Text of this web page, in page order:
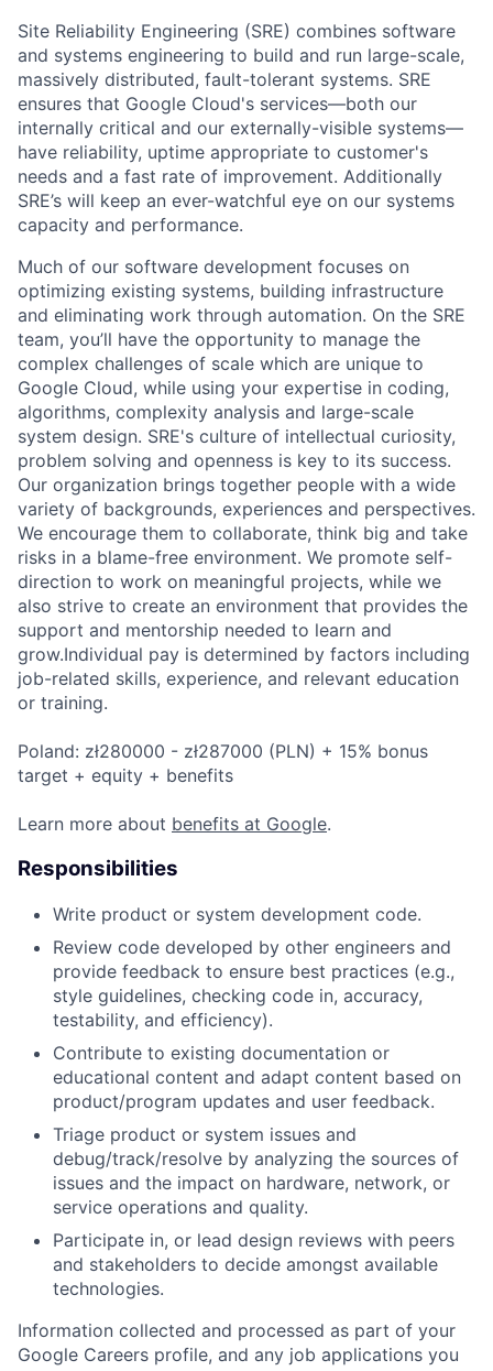
Site Reliability Engineering (SRE) combines software
and systems engineering to build and run large-scale,
massively distributed, fault-tolerant systems. SRE
ensures that Google Cloud's services—both our
internally critical and our externally-visible systems—
have reliability, uptime appropriate to customer's
needs and a fast rate of improvement. Additionally
SRE’s will keep an ever-watchful eye on our systems
capacity and performance.
Much of our software development focuses on
optimizing existing systems, building infrastructure
and eliminating work through automation. On the SRE
team, you’ll have the opportunity to manage the
complex challenges of scale which are unique to
Google Cloud, while using your expertise in coding,
algorithms, complexity analysis and large-scale
system design. SRE's culture of intellectual curiosity,
problem solving and openness is key to its success.
Our organization brings together people with a wide
variety of backgrounds, experiences and perspectives.
We encourage them to collaborate, think big and take
risks in a blame-free environment. We promote self-
direction to work on meaningful projects, while we
also strive to create an environment that provides the
support and mentorship needed to learn and
grow.Individual pay is determined by factors including
job-related skills, experience, and relevant education
or training.
Poland: zł280000 - zł287000 (PLN) + 15% bonus
target + equity + benefits
Learn more about benefits at Google.
Responsibilities
Write product or system development code.
Review code developed by other engineers and
provide feedback to ensure best practices (e.g.,
style guidelines, checking code in, accuracy,
testability, and efficiency).
Contribute to existing documentation or
educational content and adapt content based on
product/program updates and user feedback.
Triage product or system issues and
debug/track/resolve by analyzing the sources of
issues and the impact on hardware, network, or
service operations and quality.
Participate in, or lead design reviews with peers
and stakeholders to decide amongst available
technologies.
Information collected and processed as part of your
Google Careers profile, and any job applications you